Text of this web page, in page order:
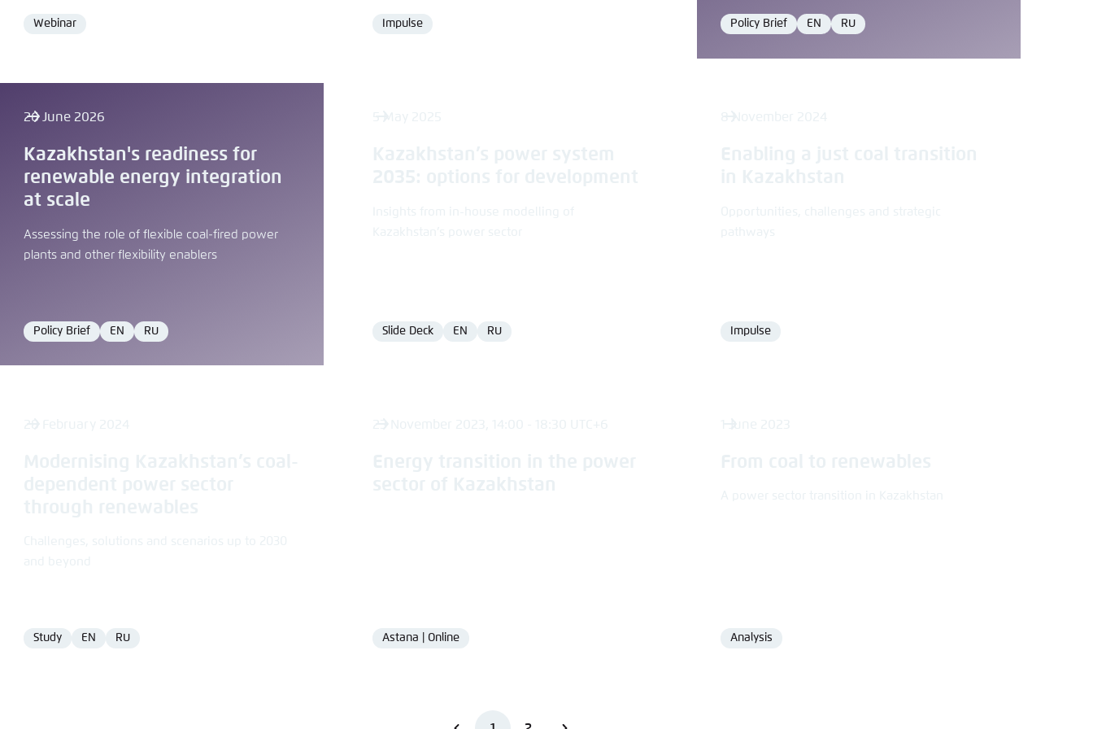
Format
Webinar Format
Impulse Format
Policy Brief Language
EN Language
RU
26 June 2026
Kazakhstan's readiness for
renewable energy integration
at scale
Assessing the role of flexible coal-fired power
plants and other flexibility enablers
Format
Policy Brief Language
EN Language
RU Format
Slide Deck Language
EN Language
RU Format
Impulse
Format
Study Language
EN Language
RU Location
Astana | Online Format
Analysis